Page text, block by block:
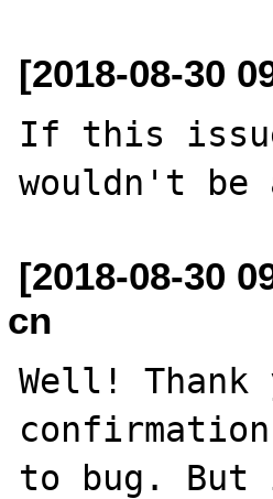
[2018-08-30
If this
[2018-08-30
cn
Well!
to bug.